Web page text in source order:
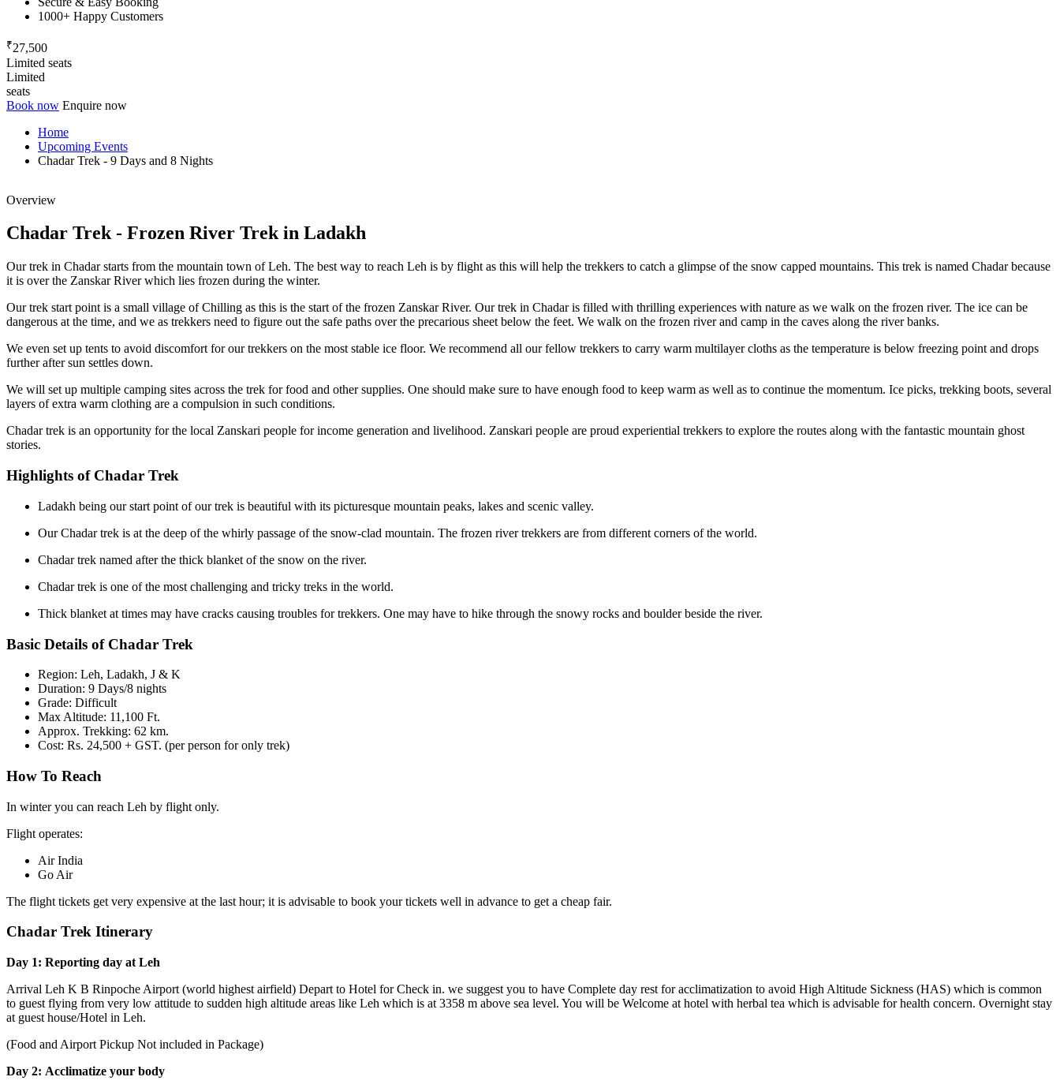
1000+ Happy Customers
₹27,500
Limited seats
Limited
seats
Book now Enquire now
Home
Upcoming Events
Chadar Trek - 9 Days and 8 Nights
Overview
Chadar Trek - Frozen River Trek in Ladakh​
Our trek in Chadar starts from the mountain town of Leh. The best way to reach Leh is by flight as this will help the trekkers to catch a glimpse of the snow capped mountains. This trek is named Chadar because
it is over the Zanskar River which lies frozen during the winter.
Our trek start point is a small village of Chilling as this is the start of the frozen Zanskar River. Our trek in Chadar is filled with thrilling experiences with nature as we walk on the frozen river. The ice can be
dangerous at the time, and we as trekkers need to figure out the safe paths over the precarious sheet below the feet. We walk on the frozen river and camp in the caves along the river banks.
We even set up tents to avoid discomfort for our trekkers on the most stable ice floor. We recommend all our fellow trekkers to carry warm multilayer cloths as the temperature is below freezing point and drops
further after sun settles down.
We will set up multiple camping sites across the trek for food and other supplies. One should make sure to have enough food to keep warm as well as to continue the momentum. Ice picks, trekking boots, several
layers of extra warm clothing are a compulsion in such conditions.
Chadar trek is an opportunity for the local Zanskari people for income generation and livelihood. Zanskari people are proud experiential trekkers to explore the routes along with the fantastic mountain ghost
stories.
Highlights of Chadar Trek
Ladakh being our start point of our trek is beautiful with its picturesque mountain peaks, lakes and scenic valley.
Our Chadar trek is at the deep of the whirly passage of the snow-clad mountain. The frozen river trekkers are from different corners of the world.
Chadar trek named after the thick blanket of the snow on the river.
Chadar trek is one of the most challenging and tricky treks in the world.
Thick blanket at times may have cracks causing troubles for trekkers. One may have to hike through the snowy rocks and boulder beside the river.
Basic Details of Chadar Trek
Region: Leh, Ladakh, J & K
Duration: 9 Days/8 nights
Grade: Difficult
Max Altitude: 11,100 Ft.
Approx. Trekking: 62 km.
Cost: Rs. 24,500 + GST. (per person for only trek)
How To Reach
In winter you can reach Leh by flight only.
Flight operates:
Air India
Go Air
The flight tickets get very expensive at the last hour; it is advisable to book your tickets well in advance to get a cheap fair.
Chadar Trek Itinerary
Day 1: Reporting day at Leh
Arrival Leh K B Rinpoche Airport (world highest airfield) Depart to Hotel for Check in. we suggest you to have Complete day rest for acclimatization to avoid High Altitude Sickness (HAS) which is common
to guest flying from very low attitude to sudden high altitude areas like Leh which is at 3358 m above sea level. You will be Welcome at hotel with herbal tea which is advisable for health concern. Overnight stay
at guest house/Hotel in Leh.
(Food and Airport Pickup Not included in Package)
Day 2: Acclimatize your body